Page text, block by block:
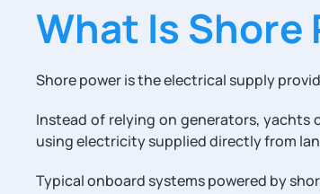
What Is Shore
Shore power is the electrical supply
Instead of relying on generators, yachts
using electricity supplied directly from
Typical onboard systems powered by